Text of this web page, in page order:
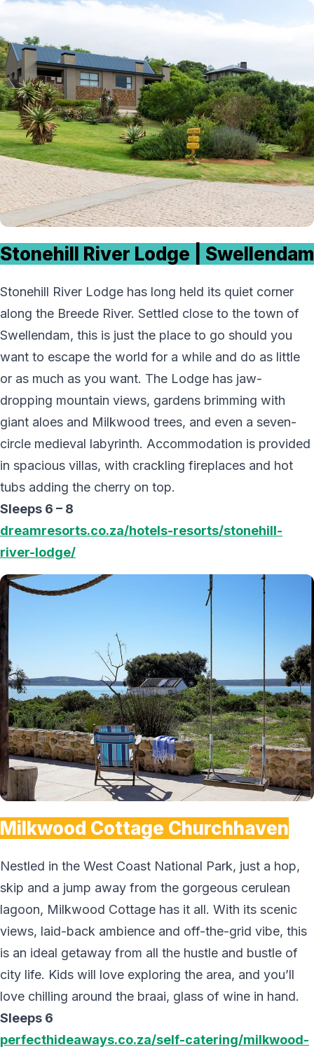
Stonehill River Lodge | Swellendam
Stonehill River Lodge has long held its quiet corner
along the Breede River. Settled close to the town of
Swellendam, this is just the place to go should you
want to escape the world for a while and do as little
or as much as you want. The Lodge has jaw-
dropping mountain views, gardens brimming with
giant aloes and Milkwood trees, and even a seven-
circle medieval labyrinth. Accommodation is provided
in spacious villas, with crackling fireplaces and hot
tubs adding the cherry on top.
Sleeps 6 – 8
dreamresorts.co.za/hotels-resorts/stonehill-
river-lodge/
Milkwood Cottage Churchhaven
Nestled in the West Coast National Park, just a hop,
skip and a jump away from the gorgeous cerulean
lagoon, Milkwood Cottage has it all. With its scenic
views, laid-back ambience and off-the-grid vibe, this
is an ideal getaway from all the hustle and bustle of
city life. Kids will love exploring the area, and you’ll
love chilling around the braai, glass of wine in hand.
Sleeps 6
perfecthideaways.co.za/self-catering/milkwood-